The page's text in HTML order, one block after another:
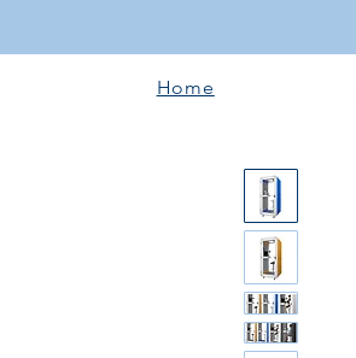
Home